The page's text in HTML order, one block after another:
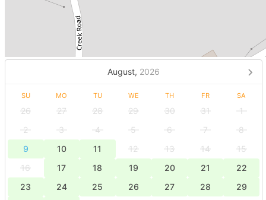
August, 2026
SU MO TU WE TH FR SA
26 27 28 29 30 31
1
2
3 4 5 6 7
8
9
10 11 12 13 14
15
16
17 18 19 20 21
22
23
24 25 26 27 28
29